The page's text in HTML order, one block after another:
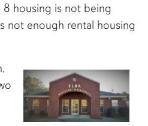
housing is not being
not enough rental housing